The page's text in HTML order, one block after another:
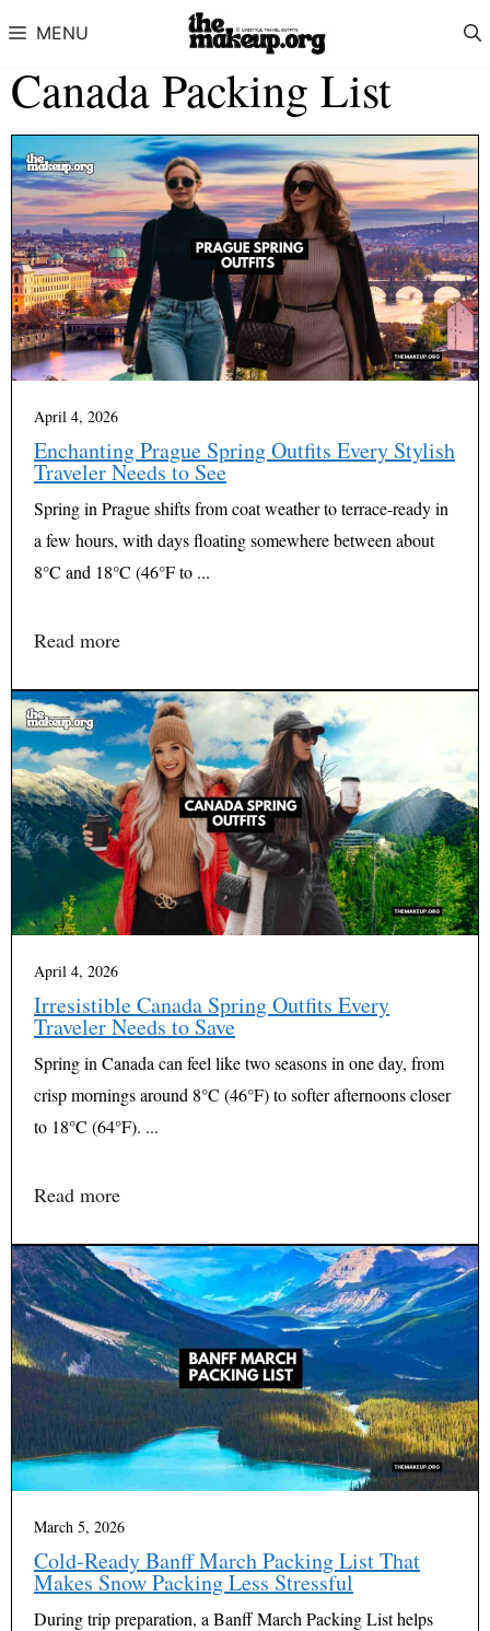
MENU
Canada Packing List
April 4, 2026
Enchanting Prague Spring Outfits Every Stylish
Traveler Needs to See
Spring in Prague shifts from coat weather to terrace-ready in
a few hours, with days floating somewhere between about
8°C and 18°C (46°F to ...
Read more
April 4, 2026
Irresistible Canada Spring Outfits Every
Traveler Needs to Save
Spring in Canada can feel like two seasons in one day, from
crisp mornings around 8°C (46°F) to softer afternoons closer
to 18°C (64°F). ...
Read more
March 5, 2026
Cold-Ready Banff March Packing List That
Makes Snow Packing Less Stressful
During trip preparation, a Banff March Packing List helps